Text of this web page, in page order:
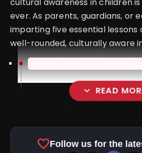
ever. As parents, guardians, or
imparting five essential lessons
well-rounded, culturally aware
expand_more READ
favoriteFollow us for the